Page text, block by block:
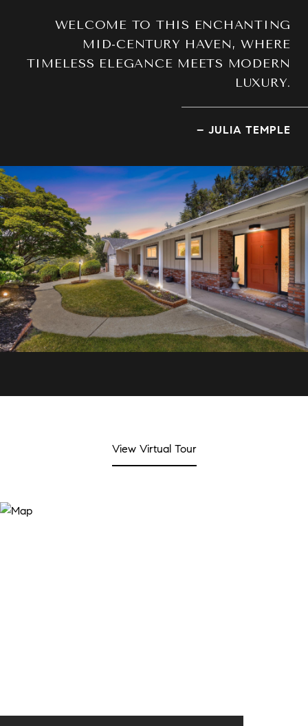
WELCOME TO THIS ENCHANTING
MID-CENTURY HAVEN, WHERE
TIMELESS ELEGANCE MEETS MODERN
LUXURY.
– JULIA TEMPLE
View Virtual Tour